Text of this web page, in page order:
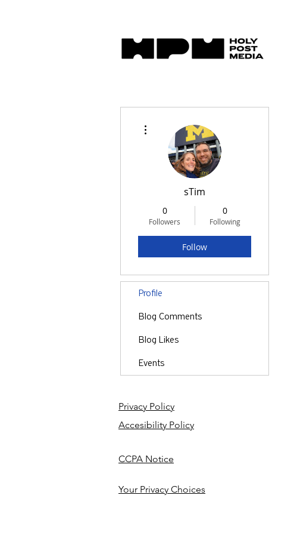
sTim
0
Followers
0
Following
Follow
Profile
Blog Comments
Blog Likes
Events
Privacy Policy
Accesibility Policy
CCPA Notice
Your Privacy Choices